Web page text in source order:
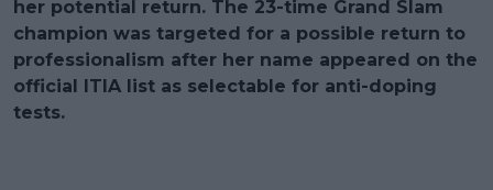
her potential return. The 23-time Grand Slam
champion was targeted for a possible return to
professionalism after her name appeared on the
official ITIA list as selectable for anti-doping
tests.